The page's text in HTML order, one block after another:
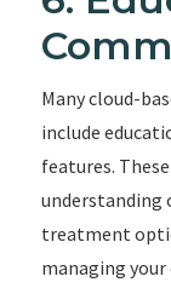
Many cloud-
include
features.
understanding
treatment
managing